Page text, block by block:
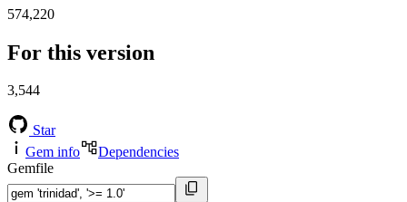
574,220
For this version
3,544
Star
Gem info
Dependencies
Gemfile